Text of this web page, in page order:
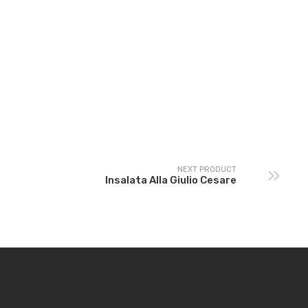
NEXT PRODUCT
Insalata Alla Giulio Cesare